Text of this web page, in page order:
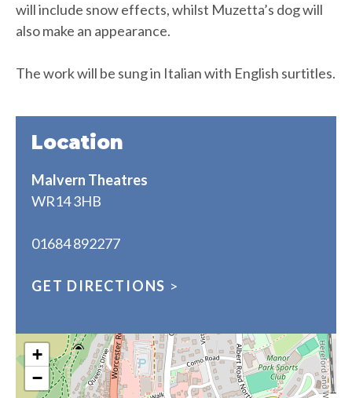
will include snow effects, whilst Muzetta’s dog will
also make an appearance.
The work will be sung in Italian with English surtitles.
Location
Malvern Theatres
WR14 3HB
01684 892277
GET DIRECTIONS >
+
−